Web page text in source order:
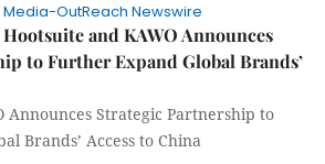
Media-OutReach Newswire
Hootsuite and KAWO Announces
to Further Expand Global Brands’
Announces Strategic Partnership to
Brands’ Access to China